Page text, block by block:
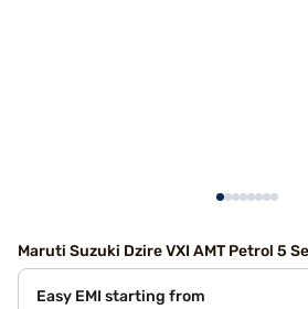
Maruti Suzuki Dzire VXI AMT Petrol 5
Easy EMI starting from